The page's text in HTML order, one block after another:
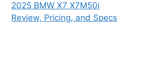
2025 BMW X7 X7M50i
Review, Pricing, and Specs